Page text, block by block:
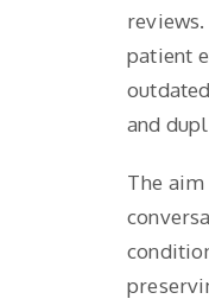
patient
and
The